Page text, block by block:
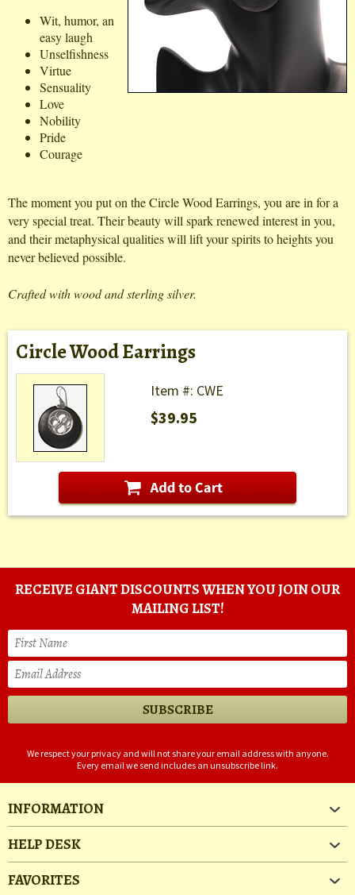
Wit, humor, an
easy laugh
Unselfishness
Virtue
Sensuality
Love
Nobility
Pride
Courage
The moment you put on the Circle Wood Earrings, you are in for a
very special treat. Their beauty will spark renewed interest in you,
and their metaphysical qualities will lift your spirits to heights you
never believed possible.
Crafted with wood and sterling silver.
Circle Wood Earrings
Item #: CWE
$39.95
RECEIVE GIANT DISCOUNTS WHEN YOU JOIN OUR
MAILING LIST!
We respect your privacy and will not share your email address with anyone.
Every email we send includes an unsubscribe link.
INFORMATION
HELP DESK
FAVORITES